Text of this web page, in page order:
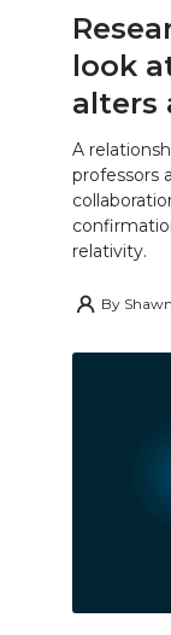
look
alters
A
professors
relativity.
By